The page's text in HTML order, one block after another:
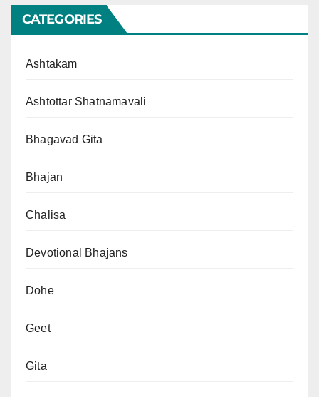
CATEGORIES
Ashtakam
Ashtottar Shatnamavali
Bhagavad Gita
Bhajan
Chalisa
Devotional Bhajans
Dohe
Geet
Gita